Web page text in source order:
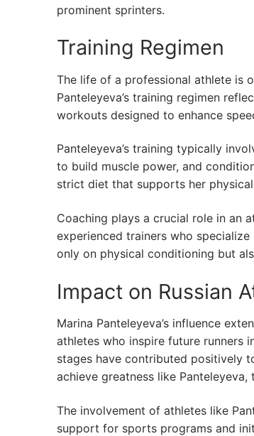
prominent sprinters.
Training Regimen
The life of a professional athlete is
Panteleyeva’s training regimen
workouts designed to enhance
Panteleyeva’s training typically
to build muscle power, and
strict diet that supports her
Coaching plays a crucial role in an
experienced trainers who
only on physical conditioning but
Impact on Russian
Marina Panteleyeva’s influence
athletes who inspire future runners
stages have contributed positively
achieve greatness like
The involvement of athletes like
support for sports programs and